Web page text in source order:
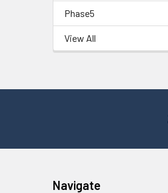
Phase5
View All
Navigate